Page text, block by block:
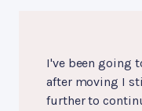
I've been going
after moving I
further to